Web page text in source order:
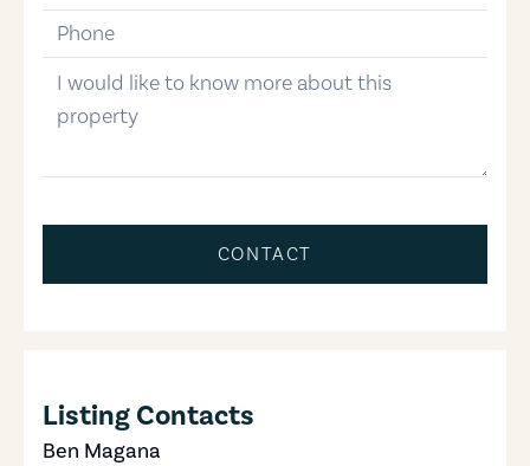
phone-number
message
CONTACT
Listing Contacts
Ben Magana